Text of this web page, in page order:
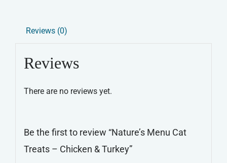
Treats
Chicken
Turkey
Reviews (0)
Reviews
There are no reviews yet.
Be the first to review “Nature’s Menu Cat
Treats – Chicken & Turkey”